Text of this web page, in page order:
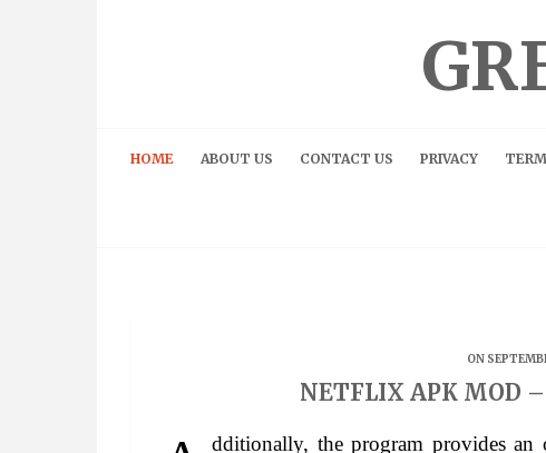
HOME ABOUT US CONTACT US PRIVACY
ON
NETFLIX APK MOD